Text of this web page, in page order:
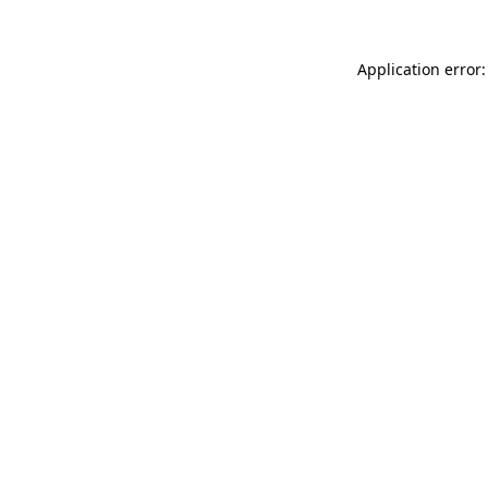
Application